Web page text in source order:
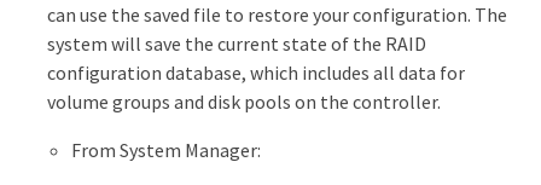
can use the saved file to restore your configuration. The
system will save the current state of the RAID
configuration database, which includes all data for
volume groups and disk pools on the controller.
From System Manager: